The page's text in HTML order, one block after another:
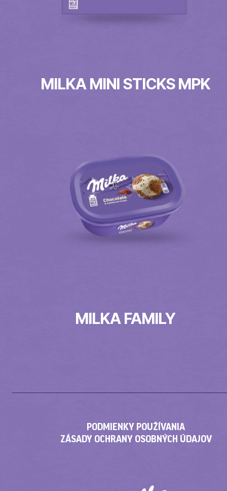
MILKA MINI STICKS MPK
MILKA FAMILY
PODMIENKY POUŽÍVANIA
ZÁSADY OCHRANY OSOBNÝCH ÚDAJOV